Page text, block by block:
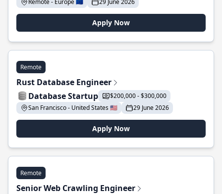
Remote - Europe 🇪🇺
29 June 2026
Apply Now
Remote
Rust Database Engineer
Database Startup
$200,000 - $300,000
San Francisco - United States 🇺🇸
29 June 2026
Apply Now
Remote
Senior Web Crawling Engineer